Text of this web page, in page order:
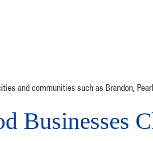
and communities such as Brandon,
Businesses